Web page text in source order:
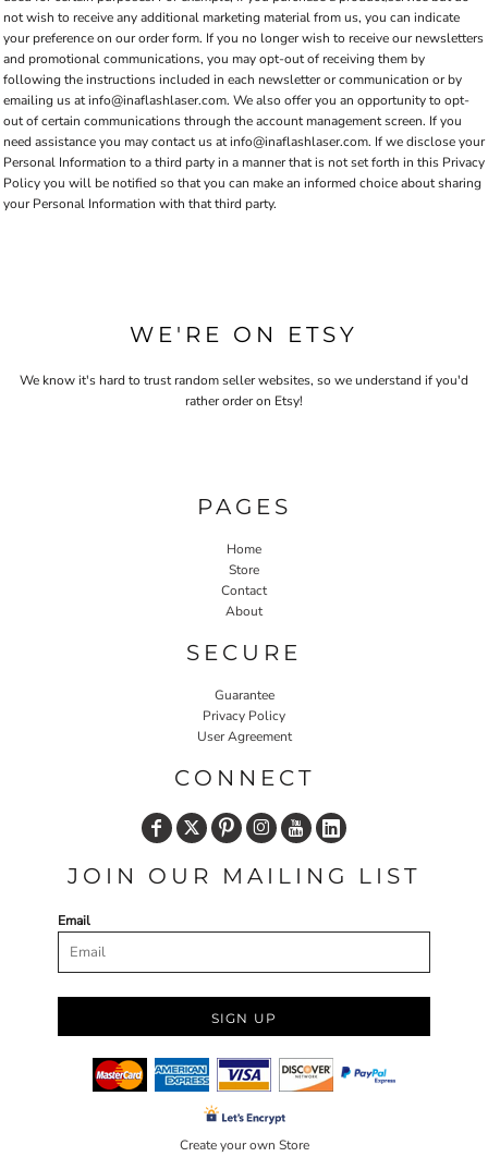
not wish to receive any additional marketing material from us, you can indicate
your preference on our order form. If you no longer wish to receive our newsletters
and promotional communications, you may opt-out of receiving them by
following the instructions included in each newsletter or communication or by
emailing us at info@inaflashlaser.com. We also offer you an opportunity to opt-
out of certain communications through the account management screen. If you
need assistance you may contact us at info@inaflashlaser.com. If we disclose your
Personal Information to a third party in a manner that is not set forth in this Privacy
Policy you will be notified so that you can make an informed choice about sharing
your Personal Information with that third party.
WE'RE ON ETSY
We know it's hard to trust random seller websites, so we understand if you'd
rather order on Etsy!
PAGES
Home
Store
Contact
About
SECURE
Guarantee
Privacy Policy
User Agreement
CONNECT
JOIN OUR MAILING LIST
Email
SIGN UP
Create your own Store